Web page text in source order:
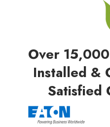
Over
Installed &
Satisfied